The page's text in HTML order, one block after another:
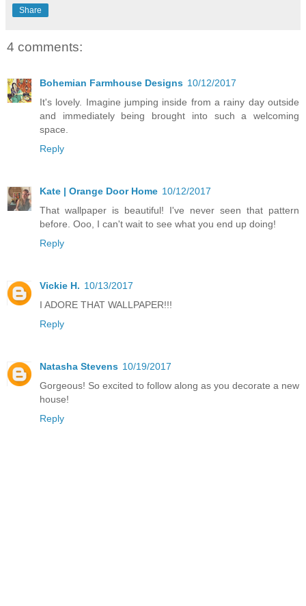
Share
4 comments:
Bohemian Farmhouse Designs 10/12/2017
It's lovely. Imagine jumping inside from a rainy day outside
and immediately being brought into such a welcoming
space.
Reply
Kate | Orange Door Home 10/12/2017
That wallpaper is beautiful! I've never seen that pattern
before. Ooo, I can't wait to see what you end up doing!
Reply
Vickie H. 10/13/2017
I ADORE THAT WALLPAPER!!!
Reply
Natasha Stevens 10/19/2017
Gorgeous! So excited to follow along as you decorate a new
house!
Reply